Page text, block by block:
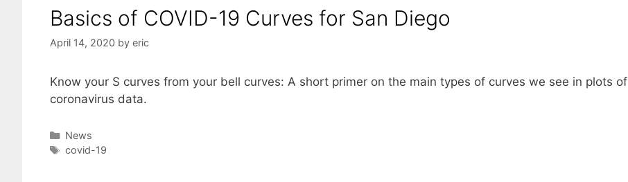
Basics of COVID-19 Curves for San Diego
April 14, 2020 by eric
Know your S curves from your bell curves: A short primer on the main types of curves we see in plots of
coronavirus data.
Categories
News
Tags
covid-19